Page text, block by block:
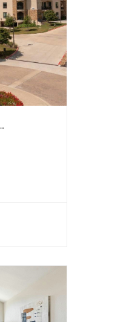
106 Bella Toscana Ave #3101